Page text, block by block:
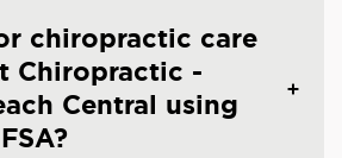
chiropractic care
Chiropractic -
Central using